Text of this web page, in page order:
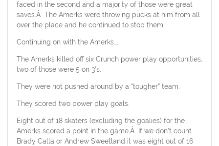
faced in the second and a majority of those were great
saves.Â The Amerks were throwing pucks at him from all
over the place and he continued to stop them.
Continuing on with the Amerks….
The Amerks killed off six Crunch power play opportunities,
two of those were 5 on 3’s.
They were not pushed around by a “tougher” team.
They scored two power play goals.
Eight out of 18 skaters (excluding the goalies) for the
Amerks scored a point in the game.Â If we don’t count
Brady Calla or Andrew Sweetland it was eight out of 16